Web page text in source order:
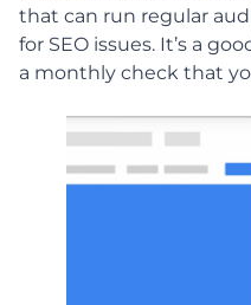
that can run regular
for SEO issues. It’s a
a monthly check that